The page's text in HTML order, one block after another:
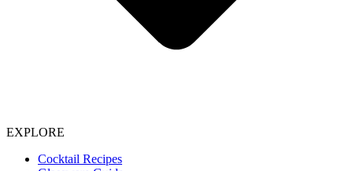
EXPLORE
Cocktail Recipes